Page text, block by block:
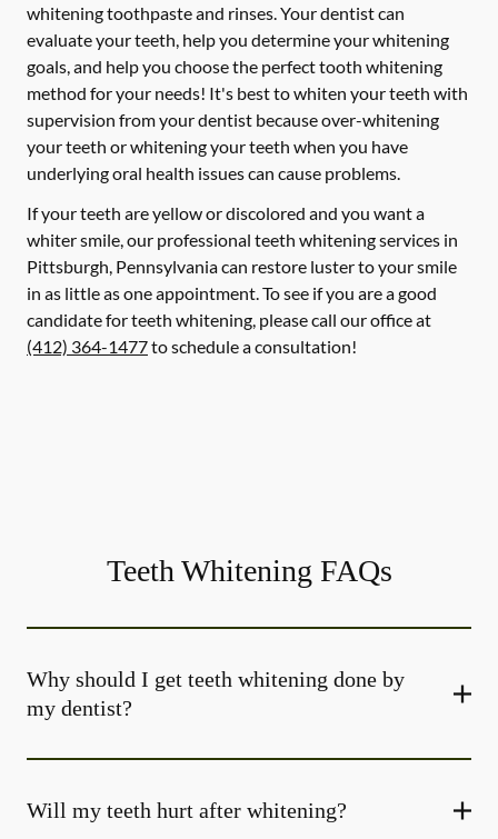
whitening toothpaste and rinses. Your dentist can
evaluate your teeth, help you determine your whitening
goals, and help you choose the perfect tooth whitening
method for your needs! It's best to whiten your teeth with
supervision from your dentist because over-whitening
your teeth or whitening your teeth when you have
underlying oral health issues can cause problems.
If your teeth are yellow or discolored and you want a
whiter smile, our professional teeth whitening services in
Pittsburgh, Pennsylvania can restore luster to your smile
in as little as one appointment. To see if you are a good
candidate for teeth whitening, please call our office at
(412) 364-1477to schedule a consultation!
Teeth Whitening FAQs
Why should I get teeth whitening done by
my dentist?
Will my teeth hurt after whitening?